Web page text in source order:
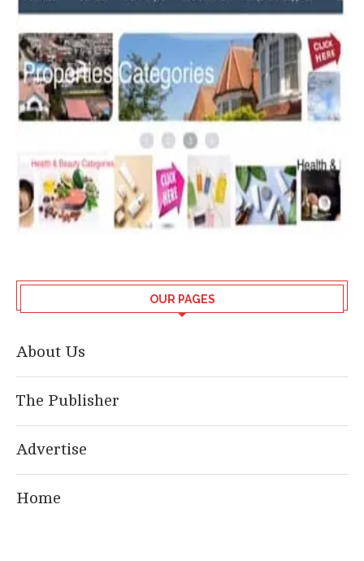
OUR PAGES
About Us
The Publisher
Advertise
Home